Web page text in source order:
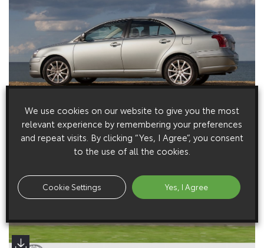
We use cookies on our website to give you the most
relevant experience by remembering your preferences
and repeat visits. By clicking “Yes, I Agree”, you consent
to the use of all the cookies.
Cookie Settings Yes, I Agree